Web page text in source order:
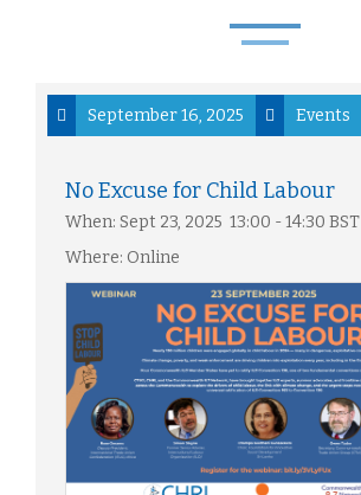
September 16, 2025 Events
No Excuse for Child Labour
When: Sept 23, 2025 13:00 - 14:30 BST
Where: Online